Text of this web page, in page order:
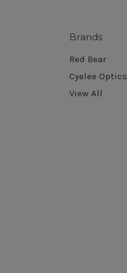
Brands
Red Bear
Cyelee Optics
View All